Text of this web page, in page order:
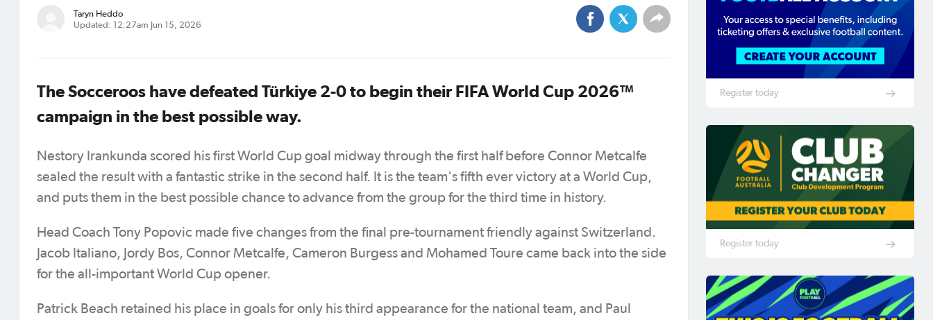
Taryn Heddo
Updated: 12:27am Jun 15, 2026
The Socceroos have defeated Türkiye 2-0 to begin their FIFA World Cup 2026™
campaign in the best possible way.
Nestory Irankunda scored his first World Cup goal midway through the first half before Connor Metcalfe
sealed the result with a fantastic strike in the second half. It is the team's fifth ever victory at a World Cup,
and puts them in the best possible chance to advance from the group for the third time in history.
Head Coach Tony Popovic made five changes from the final pre-tournament friendly against Switzerland.
Jacob Italiano, Jordy Bos, Connor Metcalfe, Cameron Burgess and Mohamed Toure came back into the side
for the all-important World Cup opener.
Patrick Beach retained his place in goals for only his third appearance for the national team, and Paul
Register today
Register today